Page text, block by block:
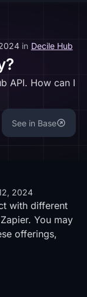
in Decile Hub
API. How can I
See in Base
2024
with different
You may
offerings,